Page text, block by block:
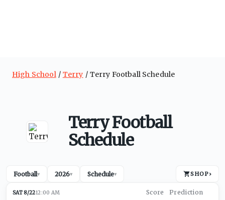
High School Terry Terry Football Schedule
Terry Football
Schedule
Football▾ 2026▾ Schedule▾ SHOP›
SAT 8/2212:00 AM